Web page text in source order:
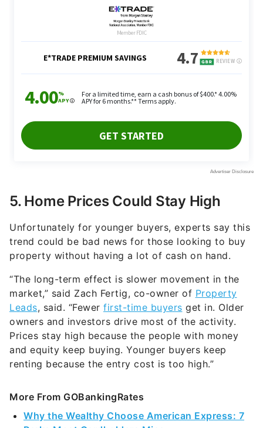
5. Home Prices Could Stay High
Unfortunately for younger buyers, experts say this
trend could be bad news for those looking to buy
property without having a lot of cash on hand.
“The long-term effect is slower movement in the
market,” said Zach Fertig, co-owner of Property
Leads, said. “Fewer first-time buyers get in. Older
owners and investors drive most of the activity.
Prices stay high because the people with money
and equity keep buying. Younger buyers keep
renting because the entry cost is too high.”
More From GOBankingRates
Why the Wealthy Choose American Express: 7